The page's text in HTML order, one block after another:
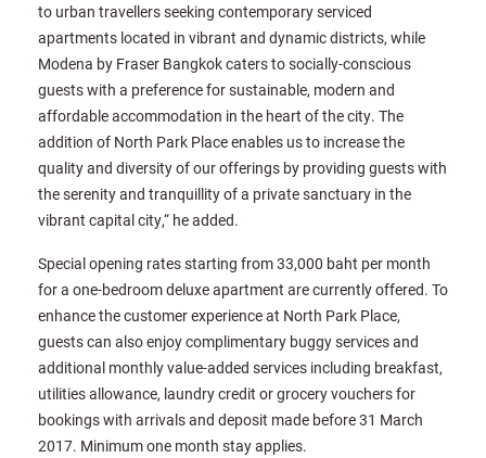
to urban travellers seeking contemporary serviced
apartments located in vibrant and dynamic districts, while
Modena by Fraser Bangkok caters to socially-conscious
guests with a preference for sustainable, modern and
affordable accommodation in the heart of the city. The
addition of North Park Place enables us to increase the
quality and diversity of our offerings by providing guests with
the serenity and tranquillity of a private sanctuary in the
vibrant capital city,“ he added.
Special opening rates starting from 33,000 baht per month
for a one-bedroom deluxe apartment are currently offered. To
enhance the customer experience at North Park Place,
guests can also enjoy complimentary buggy services and
additional monthly value-added services including breakfast,
utilities allowance, laundry credit or grocery vouchers for
bookings with arrivals and deposit made before 31 March
2017. Minimum one month stay applies.